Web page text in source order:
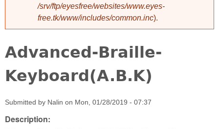
/srv/ftp/eyesfree/websites/www.eyes-
free.tk/www/includes/common.inc).
Advanced-Braille-
Keyboard(A.B.K)
Submitted by Nalin on Mon, 01/28/2019 - 07:37
Description: